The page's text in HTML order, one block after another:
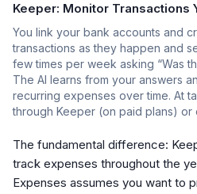
Keeper: Monitor Transactions
You link your bank accounts and
transactions as they happen and
few times per week asking “Was
The AI learns from your answers
recurring expenses over time. At
through Keeper (on paid plans)
The fundamental difference:
track expenses throughout the
Expenses assumes you want to